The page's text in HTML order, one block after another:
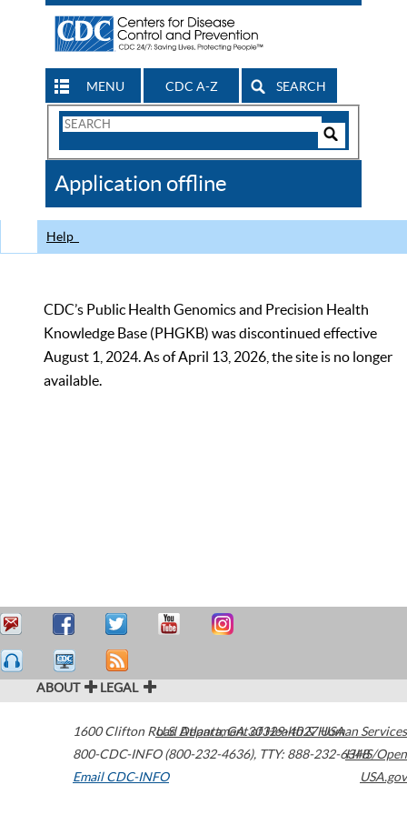
MENU CDC A-Z SEARCH
Search
CDC
Application offline
Help
CDC’s Public Health Genomics and Precision Health
Knowledge Base (PHGKB) was discontinued effective
August 1, 2024. As of April 13, 2026, the site is no longer
available.
ABOUT LEGAL
1600 Clifton Road Atlanta,GA30329-4027USA
800-CDC-INFO (800-232-4636), TTY: 888-232-6348
Email CDC-INFO
U.S. Department of Health & Human Services
HHS/Open
USA.gov